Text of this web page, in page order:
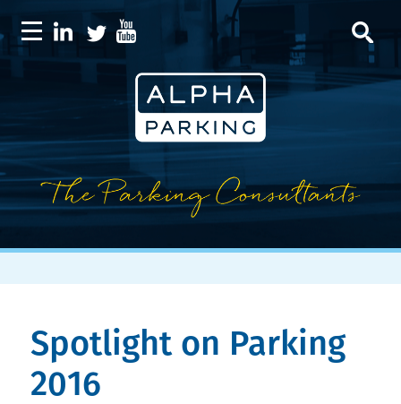
Spotlight on Parking
2016